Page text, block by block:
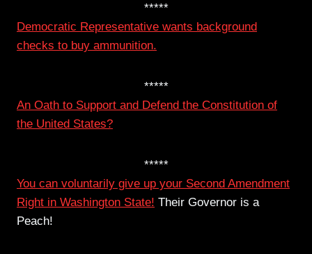
*****
Democratic Representative wants background
checks to buy ammunition.
*****
An Oath to Support and Defend the Constitution of
the United States?
*****
You can voluntarily give up your Second Amendment
Right in Washington State! Their Governor is a
Peach!